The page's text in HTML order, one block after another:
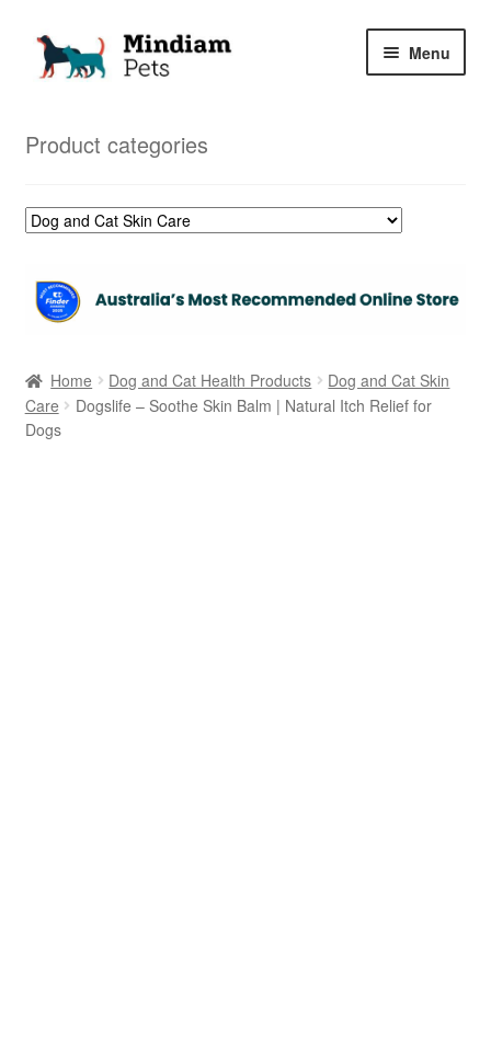
Skip
Skip
Menu
Product categories
Home Dog and Cat Health Products
Dog and Cat Skin
Care
Dogslife – Soothe Skin Balm | Natural Itch Relief for
Dogs